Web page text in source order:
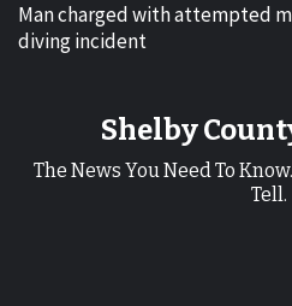
Man charged with attempted
diving incident
Shelby
The News You Need To
Tell.